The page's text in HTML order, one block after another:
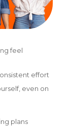
feel
effort
even on
plans